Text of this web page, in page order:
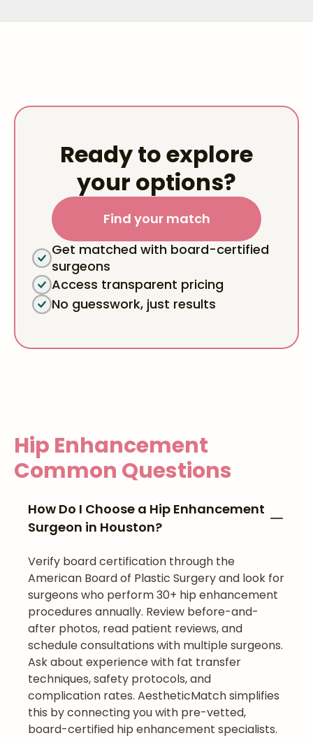
Ready to explore
your options?
Find your match
Get matched with board-certified
surgeons
Access transparent pricing
No guesswork, just results
Hip Enhancement
Common Questions
How Do I Choose a Hip Enhancement
Surgeon in Houston?
Verify board certification through the
American Board of Plastic Surgery and look for
surgeons who perform 30+ hip enhancement
procedures annually. Review before-and-
after photos, read patient reviews, and
schedule consultations with multiple surgeons.
Ask about experience with fat transfer
techniques, safety protocols, and
complication rates. AestheticMatch simplifies
this by connecting you with pre-vetted,
board-certified hip enhancement specialists.